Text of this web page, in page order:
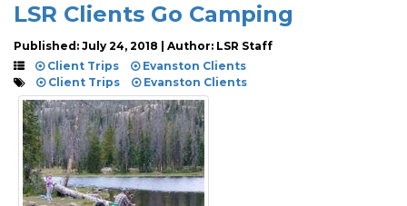
LSR Clients Go Camping
Published: July 24, 2018 | Author: LSR Staff
Client Trips
Evanston Clients
Client Trips
Evanston Clients